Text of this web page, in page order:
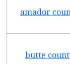
amador
butte